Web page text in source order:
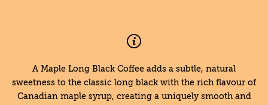
A Maple Long Black Coffee adds a subtle, natural
sweetness to the classic long black with the rich flavour of
Canadian maple syrup, creating a uniquely smooth and